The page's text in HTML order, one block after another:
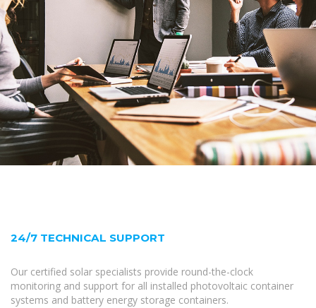
24/7 TECHNICAL SUPPORT
Our certified solar specialists provide round-the-clock
monitoring and support for all installed photovoltaic container
systems and battery energy storage containers.